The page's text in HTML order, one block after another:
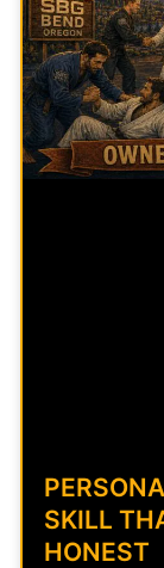
SKILL
HONEST